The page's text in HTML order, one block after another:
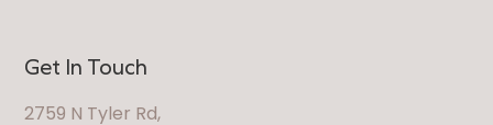
Get In Touch
2759 N Tyler Rd,